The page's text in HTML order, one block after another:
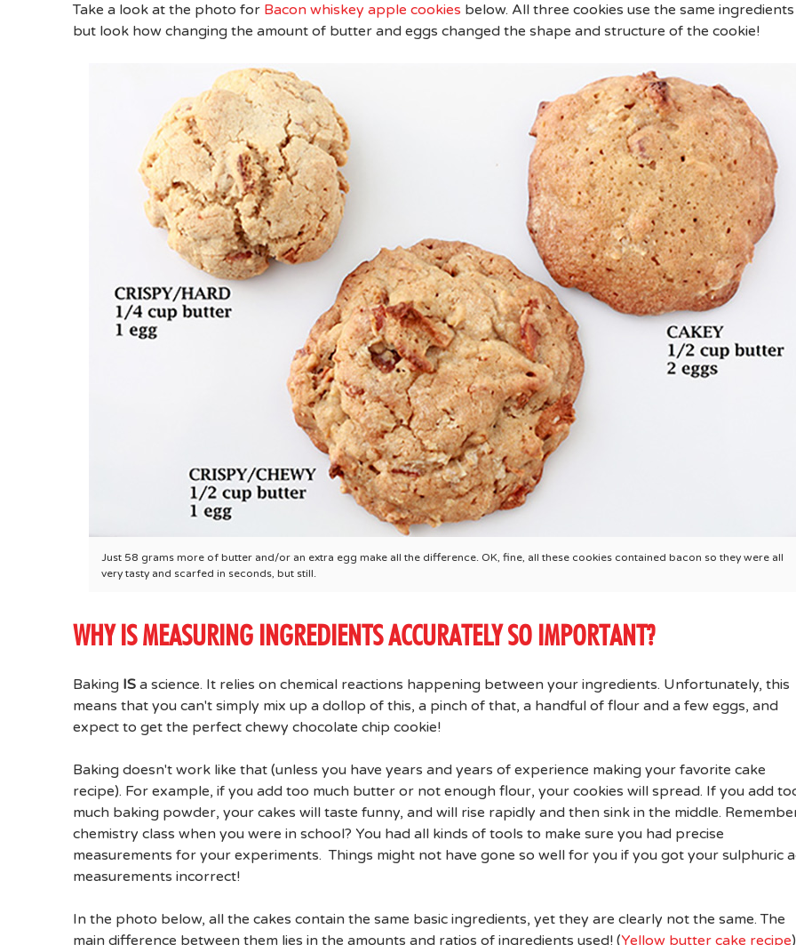
Take a look at the photo for Bacon whiskey apple cookies below. All three cookies use the same ingredients
but look how changing the amount of butter and eggs changed the shape and structure of the cookie!
Just 58 grams more of butter and/or an extra egg make all the difference. OK, fine, all these cookies contained bacon so they were all
very tasty and scarfed in seconds, but still.
WHY IS MEASURING INGREDIENTS ACCURATELY SO IMPORTANT?
Baking IS a science. It relies on chemical reactions happening between your ingredients. Unfortunately, this
means that you can't simply mix up a dollop of this, a pinch of that, a handful of flour and a few eggs, and
expect to get the perfect chewy chocolate chip cookie!
Baking doesn't work like that (unless you have years and years of experience making your favorite cake
recipe). For example, if you add too much butter or not enough flour, your cookies will spread. If you add
much baking powder, your cakes will taste funny, and will rise rapidly and then sink in the middle.
chemistry class when you were in school? You had all kinds of tools to make sure you had precise
measurements for your experiments. Things might not have gone so well for you if you got your sulphuric
measurements incorrect!
In the photo below, all the cakes contain the same basic ingredients, yet they are clearly not the same. The
main difference between them lies in the amounts and ratios of ingredients used! (Yellow butter cake recipe)